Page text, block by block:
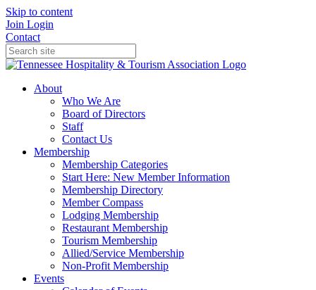
Skip to content
Join Login
Contact
About
Who We Are
Board of Directors
Staff
Contact Us
Membership
Membership Categories
Start Here: New Member Information
Membership Directory
Member Compass
Lodging Membership
Restaurant Membership
Tourism Membership
Allied/Service Membership
Non-Profit Membership
Events